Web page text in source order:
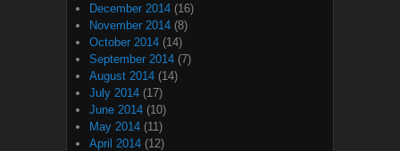
December 2014 (16)
November 2014 (8)
October 2014 (14)
September 2014 (7)
August 2014 (14)
July 2014 (17)
June 2014 (10)
May 2014 (11)
April 2014 (12)